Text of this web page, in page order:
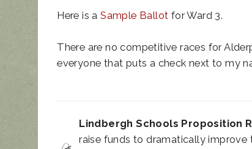
NOISE
Here is aSample Ballot for Ward 3.
There are no competitive races for
everyone that puts a check next to my
Lindbergh Schools Proposition R
raise funds to dramatically